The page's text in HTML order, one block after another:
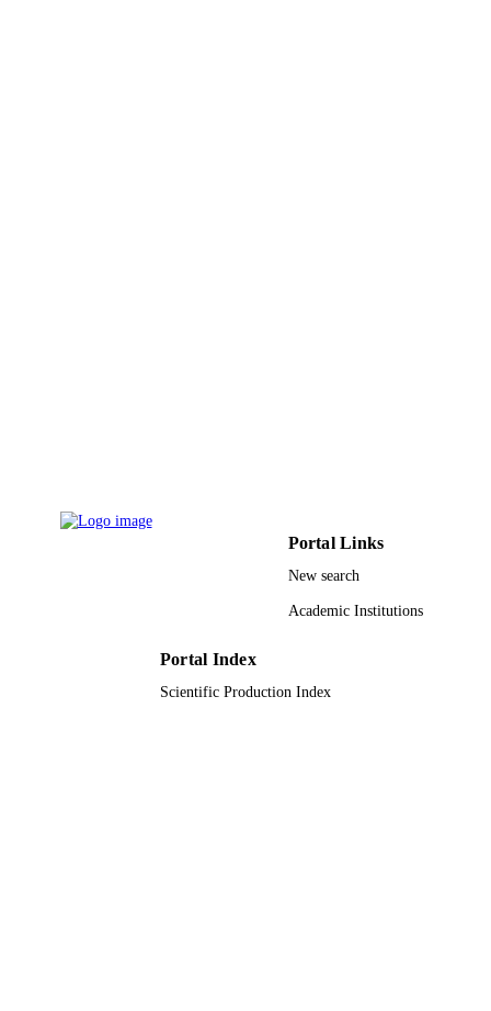
Portal Links
New search
Academic Institutions
Portal Index
Scientific Production Index